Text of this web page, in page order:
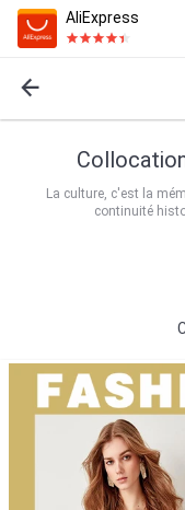
AliExpress
La culture, c'est la
continuité